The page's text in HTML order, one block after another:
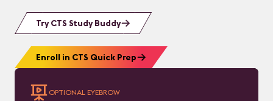
Try CTS Study Buddy
Enroll in CTS Quick Prep
OPTIONAL EYEBROW